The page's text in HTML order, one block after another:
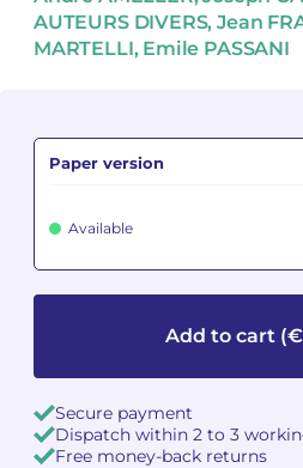
AUTEURS DIVERS, Jean
MARTELLI, Emile PASSANI
Paper version
Available
Add to cart
Secure payment
Dispatch within 2 to 3
Free money-back returns
See all articles
Camille PÉPIN
Oscar STRASNOY
Dimitri TCHESNOKOV
Jean-François VERDIER
Fabien WAKSMAN
Camille PÉPIN
Oscar STRASNOY
Dimitri TCHESNOKOV
Jean-François VERDIER
Fabien WAKSMAN